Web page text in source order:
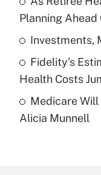
Recently Updated
What is a high
purposes of an
Recently Updated
Are remote
Planning Ahead
Investments,
Fidelity's
Health Costs
Medicare Will
Alicia Munnell